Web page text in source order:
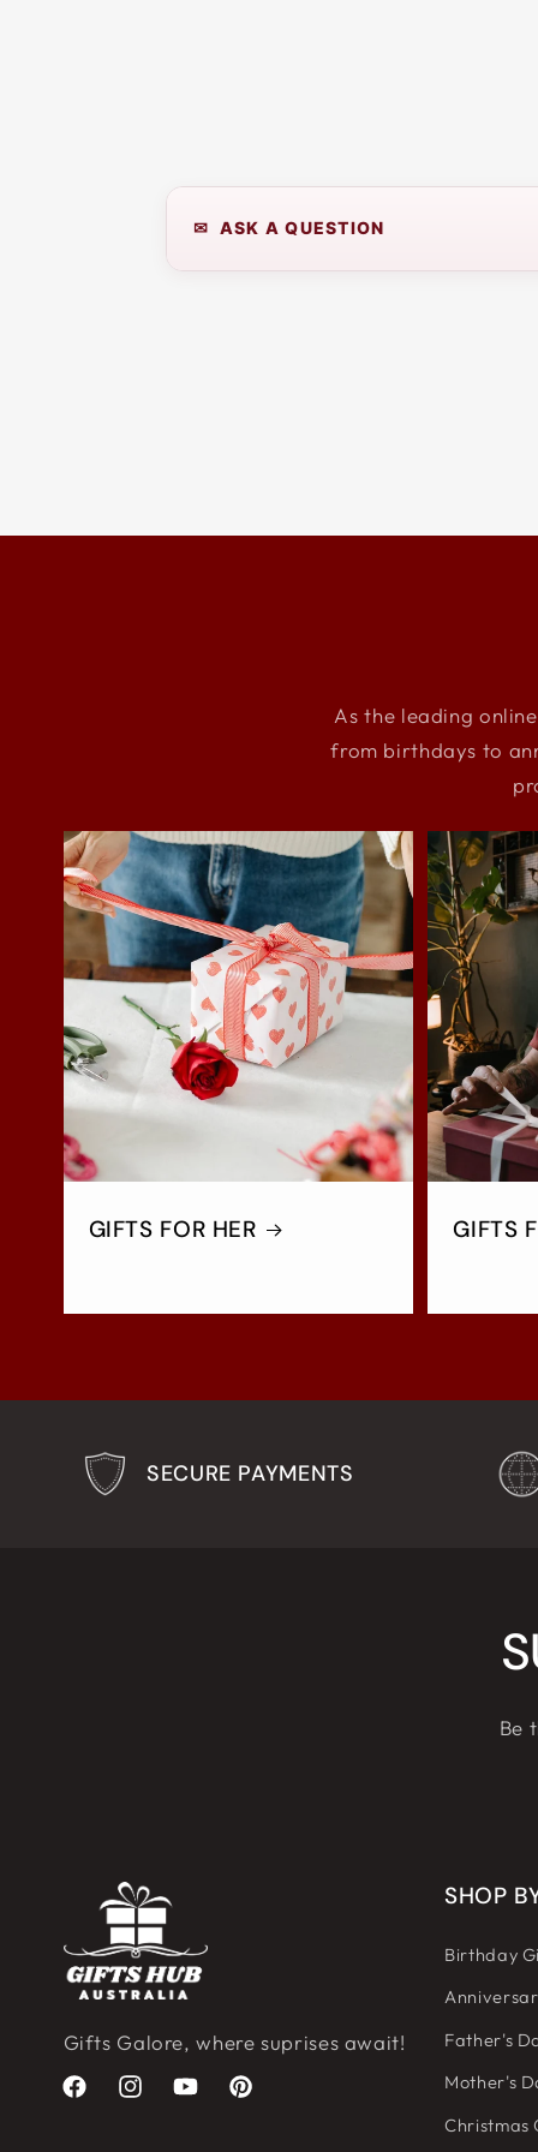
✉ ASK A QUESTION
As the leading
from birthdays to
GIFTS FOR HER GIFTS
SECURE PAYMENTS
Be
Gifts Galore, where suprises await!
FacebookInstagramYouTubePinterest
SHOP
Birthday
Father's
Mother's
Christmas